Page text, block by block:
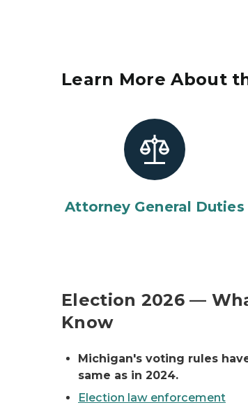
Learn More About
Attorney General Duties
Election 2026 —
Know
Michigan's voting rules
same as in 2024.
Election law enforcement